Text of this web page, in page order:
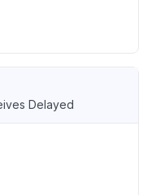
Delayed